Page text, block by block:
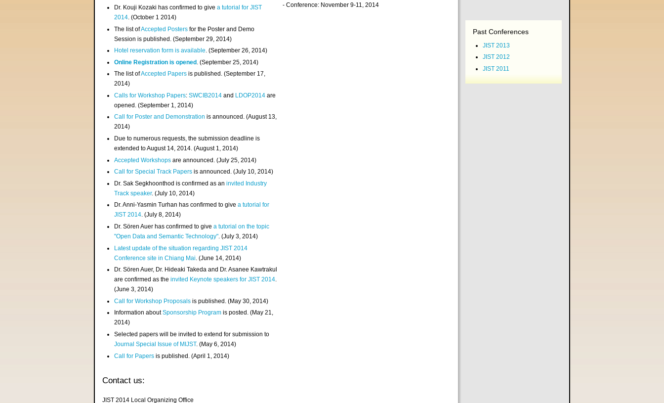
Dr. Kouji Kozaki has confirmed to givea tutorial for JIST
2014. (October 1 2014)
The list ofAccepted Posters for the Poster and Demo
Session is published. (September 29, 2014)
Hotel reservation form is available. (September 26, 2014)
Online Registration is opened . (September 25, 2014)
The list ofAccepted Papers is published. (September 17,
2014)
Calls for Workshop Papers:SWCIB2014 and LDOP2014 are
opened. (September 1, 2014)
Call for Poster and Demonstration is announced. (August 13,
2014)
Due to numerous requests, the submission deadline is
extended to August 14, 2014. (August 1, 2014)
Accepted Workshops are announced. (July 25, 2014)
Call for Special Track Papers is announced. (July 10, 2014)
Dr. Sak Segkhoonthod is confirmed as aninvited Industry
Track speaker. (July 10, 2014)
Dr. Anni-Yasmin Turhan has confirmed to givea tutorial for
JIST 2014. (July 8, 2014)
Dr. Sören Auer has confirmed to givea tutorial on the topic
"Open Data and Semantic Technology". (July 3, 2014)
Latest update of the situation regarding JIST 2014
Conference site in Chiang Mai . (June 14, 2014)
Dr. Sören Auer, Dr. Hideaki Takeda and Dr. Asanee Kawtrakul
are confirmed as theinvited Keynote speakers for JIST 2014.
(June 3, 2014)
Call for Workshop Proposals is published. (May 30, 2014)
Information aboutSponsorship Program is posted. (May 21,
2014)
Selected papers will be invited to extend for submission to
Journal Special Issue of MIJST. (May 6, 2014)
Call for Papers is published. (April 1, 2014)
- Conference: November 9-11, 2014
Contact us:
JIST 2014 Local Organizing Office
Past Conferences
JIST 2013
JIST 2012
JIST 2011